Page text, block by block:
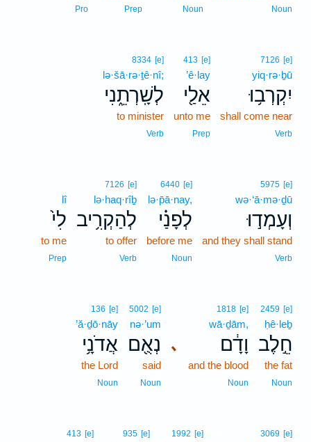
Noun
Noun
Prep
Pro
7126 [e]
yiq·rə·ḇū
יִקְרְב֥וּ
shall come near
Verb
413 [e]
’ê·lay
אֵלַ֖י
unto me
Prep
8334 [e]
lə·šā·rə·ṯê·nî;
לְשָֽׁרְתֵ֑נִי
to minister
Verb
5975 [e]
wə·‘ā·mə·ḏū
וְעָמְד֣וּ
and they shall stand
Verb
6440 [e]
lə·p̄ā·nay,
לְפָנַ֗י
before me
Noun
7126 [e]
lə·haq·rîḇ
לְהַקְרִ֥יב
to offer
Verb
lî
לִי֙
to me
Prep
2459 [e]
ḥê·leḇ
חֵ֣לֶב
the fat
Noun
､
1818 [e]
wā·ḏām,
וָדָ֔ם
and the blood
Noun
5002 [e]
nə·’um
נְאֻ֖ם
said
Noun
136 [e]
’ă·ḏō·nāy
אֲדֹנָ֥י
the Lord
Noun
3069 [e]
1992 [e]
935 [e]
413 [e]